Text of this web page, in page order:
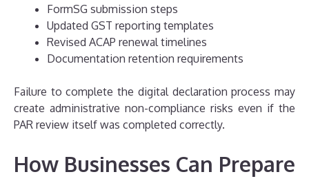
FormSG submission steps
Updated GST reporting templates
Revised ACAP renewal timelines
Documentation retention requirements
Failure to complete the digital declaration process may
create administrative non-compliance risks even if the
PAR review itself was completed correctly.
How Businesses Can Prepare